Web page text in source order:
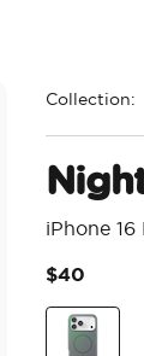
Collection:
iPhone 16
$40